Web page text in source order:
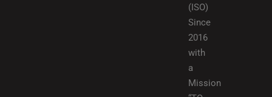
(ISO)
Since
2016
with
a
Mission